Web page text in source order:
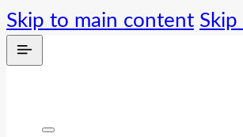
Skip to main content